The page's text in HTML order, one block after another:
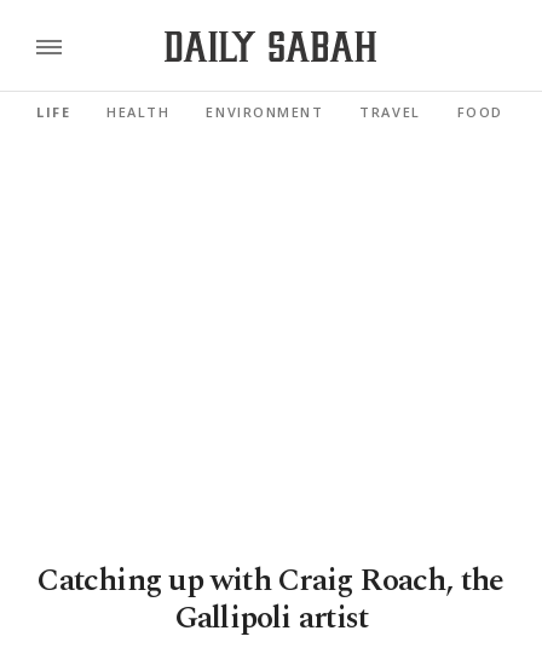
LIFE HEALTH ENVIRONMENT TRAVEL FOOD
Catching up with Craig Roach, the
Gallipoli artist